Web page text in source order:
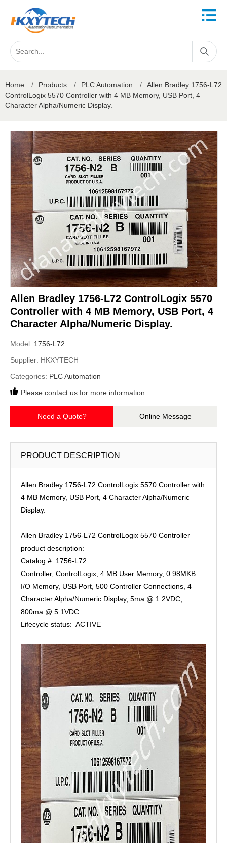
Home / Products / PLC Automation /
Allen Bradley 1756-L72
ControlLogix 5570 Controller with 4 MB Memory, USB Port, 4
Character Alpha/Numeric Display.
Allen Bradley 1756-L72 ControlLogix 5570
Controller with 4 MB Memory, USB Port, 4
Character Alpha/Numeric Display.
Model: 1756-L72
Supplier: HKXYTECH
Categories: PLC Automation
Please contact us for more information.
Need a Quote? Online Message
PRODUCT DESCRIPTION
Allen Bradley 1756-L72 ControlLogix 5570 Controller with
4 MB Memory, USB Port, 4 Character Alpha/Numeric
Display.
Allen Bradley 1756-L72 ControlLogix 5570 Controller
product description:
Catalog #: 1756-L72
Controller, ControlLogix, 4 MB User Memory, 0.98MKB
I/O Memory, USB Port, 500 Controller Connections, 4
Character Alpha/Numeric Display, 5ma @ 1.2VDC,
800ma @ 5.1VDC
Lifecycle status: ACTIVE